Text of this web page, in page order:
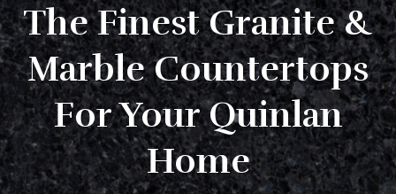
The Finest Granite &
Marble Countertops
For Your Quinlan
Home